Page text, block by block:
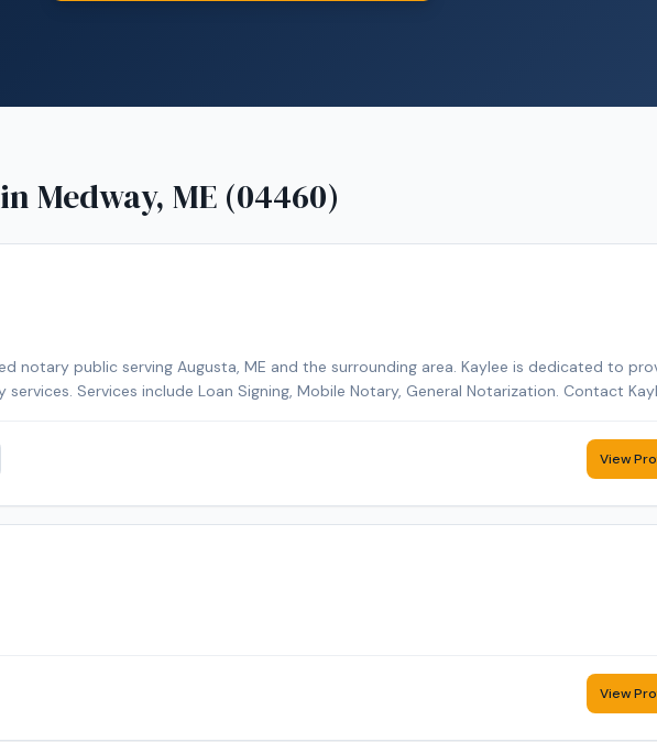
Medway, ME (04460)
notary public serving Augusta, ME and the surrounding area. Kaylee is dedicated to
Services include Loan Signing, Mobile Notary, General Notarization. Contact
View
View